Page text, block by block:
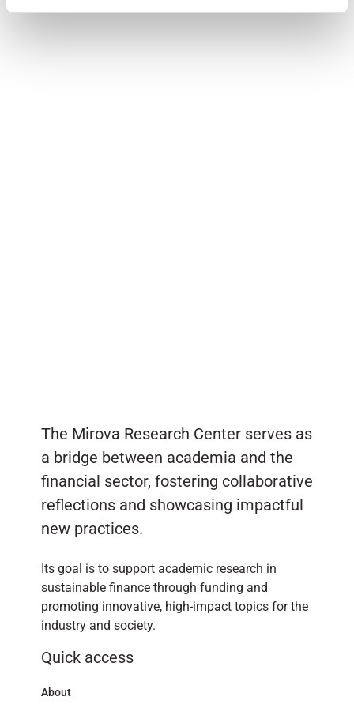
The Mirova Research Center serves as
a bridge between academia and the
financial sector, fostering collaborative
reflections and showcasing impactful
new practices.
Its goal is to support academic research in
sustainable finance through funding and
promoting innovative, high-impact topics for the
industry and society.
Quick access
About